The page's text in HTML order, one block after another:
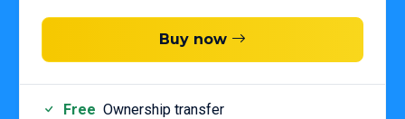
Buy now
Free Ownership transfer